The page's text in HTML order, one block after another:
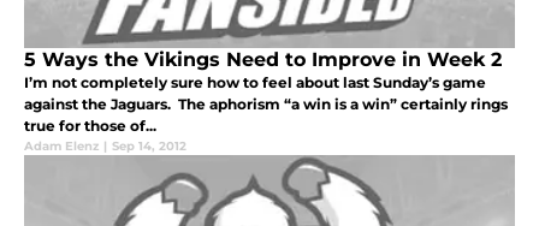
5 Ways the Vikings Need to Improve in Week 2
I’m not completely sure how to feel about last Sunday’s game
against the Jaguars. The aphorism “a win is a win” certainly rings
true for those of...
Adam Elenz | Sep 14, 2012